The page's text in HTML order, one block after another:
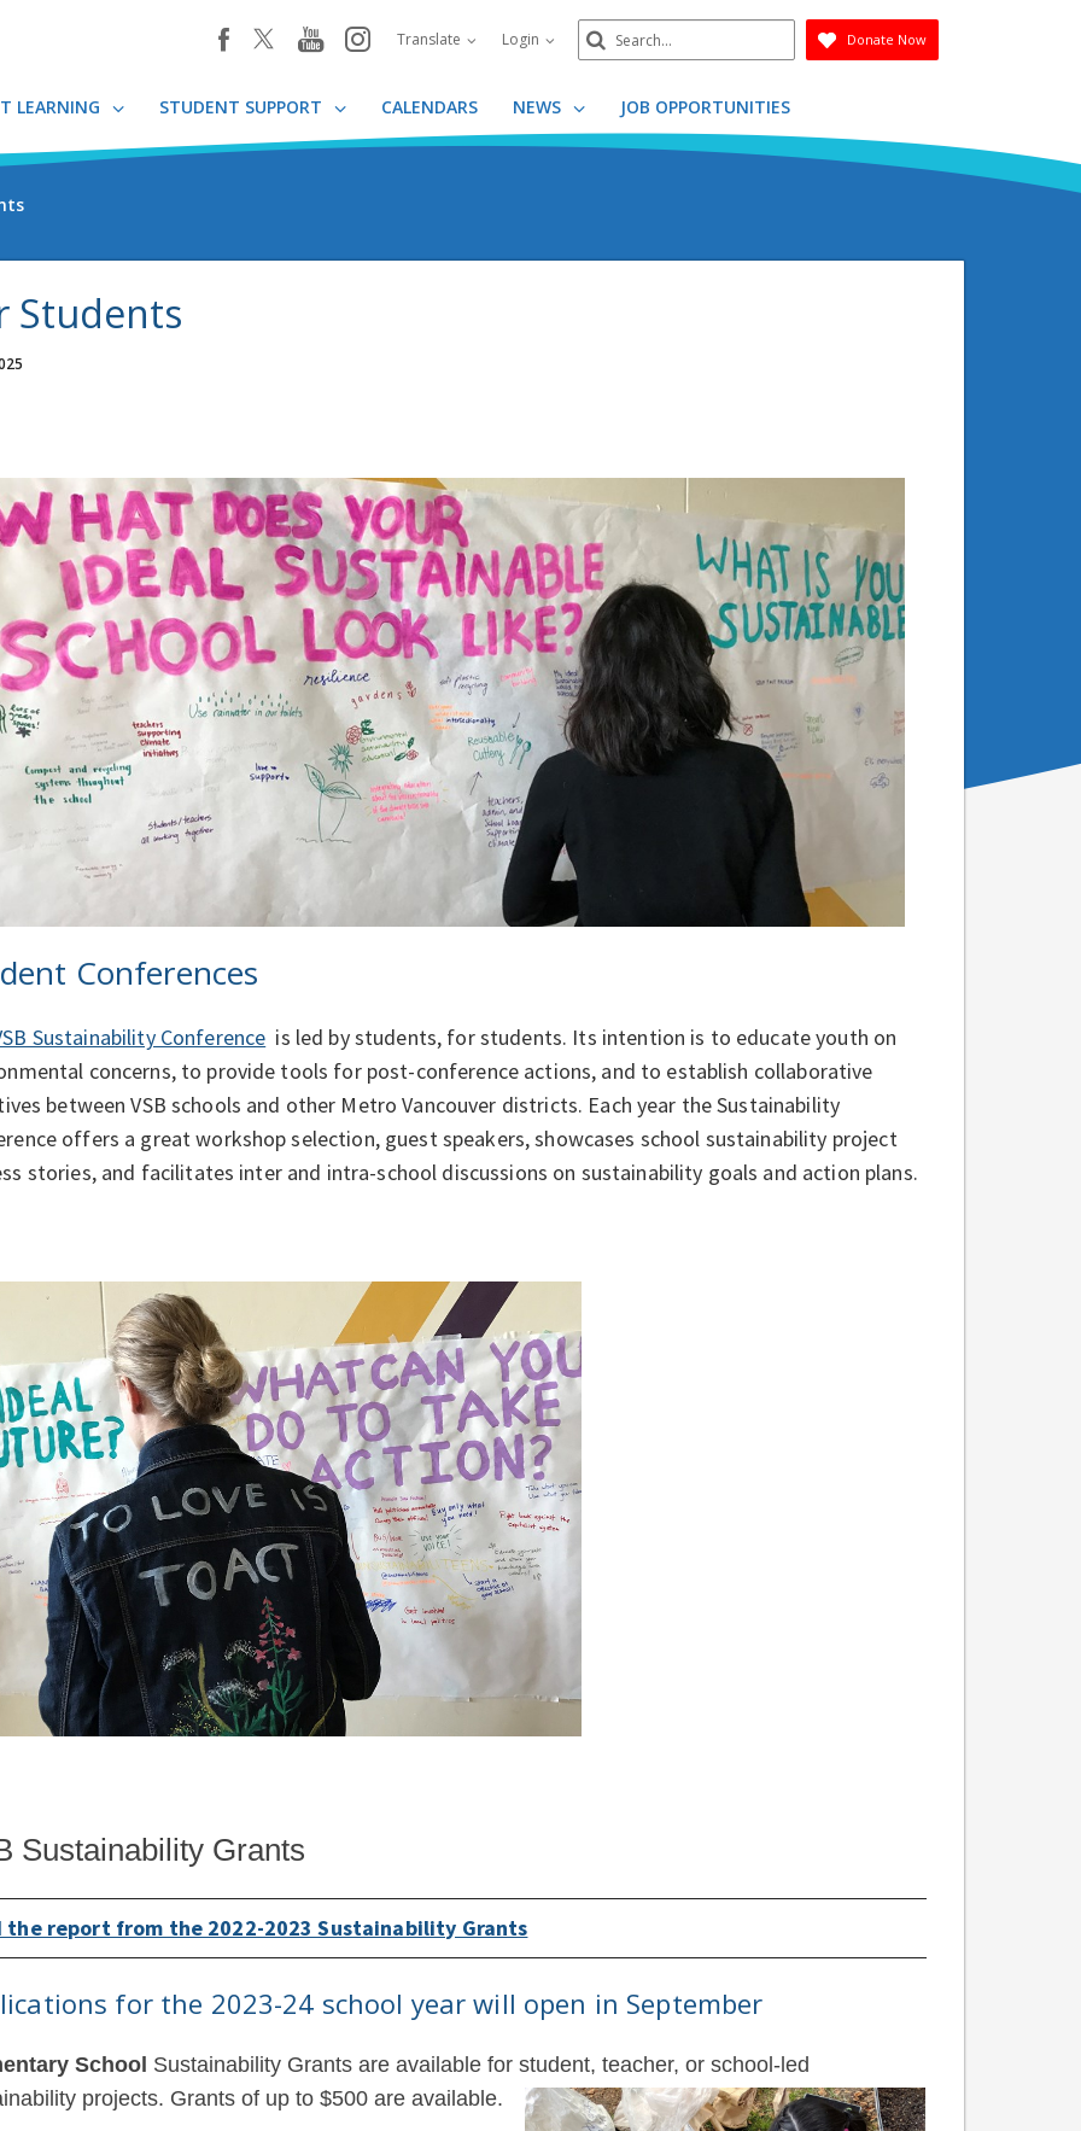
facebookyoutube
instagram
Translate Login
Search
Submit
Donate Now
LEARNING STUDENT SUPPORT CALENDARS NEWS JOB OPPORTUNITIES
Students
Conferences
Sustainability Conference is led by students, for students. Its intention is to educate youth on
concerns, to provide tools for post-conference actions, and to establish collaborative
between VSB schools and other Metro Vancouver districts. Each year the Sustainability
offers a great workshop selection, guest speakers, showcases school sustainability project
stories, and facilitates inter and intra-school discussions on sustainability goals and action plans.
Sustainability Grants
the report from the 2022-2023 Sustainability Grants
for the 2023-24 school year will open in September
School Sustainability Grants are available for student, teacher, or school-led
projects. Grants of up to $500 are available.